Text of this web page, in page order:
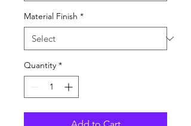
Material Finish *
Quantity *